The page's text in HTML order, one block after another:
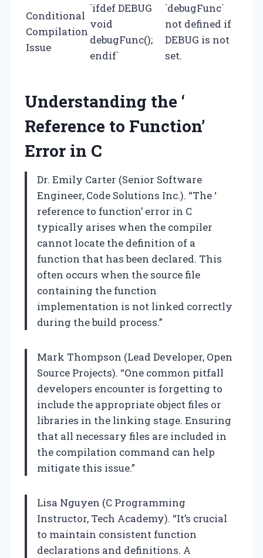
Conditional
Compilation
Issue
`ifdef DEBUG
void
debugFunc();
endif`
`debugFunc`
not defined if
DEBUG is not
set.
Understanding the ‘
Reference to Function’
Error in C
Dr. Emily Carter (Senior Software
Engineer, Code Solutions Inc.). “The ‘
reference to function’ error in C
typically arises when the compiler
cannot locate the definition of a
function that has been declared. This
often occurs when the source file
containing the function
implementation is not linked correctly
during the build process.”
Mark Thompson (Lead Developer, Open
Source Projects). “One common pitfall
developers encounter is forgetting to
include the appropriate object files or
libraries in the linking stage. Ensuring
that all necessary files are included in
the compilation command can help
mitigate this issue.”
Lisa Nguyen (C Programming
Instructor, Tech Academy). “It’s crucial
to maintain consistent function
declarations and definitions. A